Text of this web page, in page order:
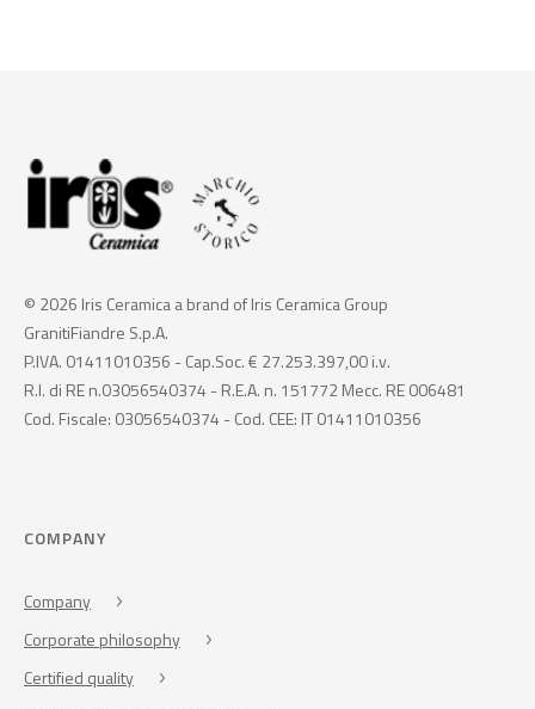
© 2026 Iris Ceramica a brand of Iris Ceramica Group
GranitiFiandre S.p.A.
P.IVA. 01411010356 - Cap.Soc. € 27.253.397,00 i.v.
R.I. di RE n.03056540374 - R.E.A. n. 151772 Mecc. RE 006481
Cod. Fiscale: 03056540374 - Cod. CEE: IT 01411010356
COMPANY
Company
Corporate philosophy
Certified quality